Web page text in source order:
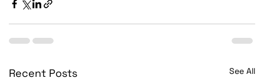
Recent Posts See All